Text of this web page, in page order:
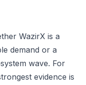
WazirX is a
demand or a
wave. For
evidence is